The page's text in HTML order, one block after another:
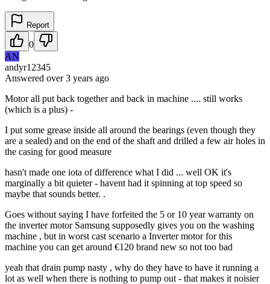
Report
0
AN
andyr12345
Answered over 3 years ago
Motor all put back together and back in machine .... still works
(which is a plus) -
I put some grease inside all around the bearings (even though they
are a sealed) and on the end of the shaft and drilled a few air holes in
the casing for good measure
hasn't made one iota of difference what I did ... well OK it's
marginally a bit quieter - havent had it spinning at top speed so
maybe that sounds better. .
Goes without saying I have forfeited the 5 or 10 year warranty on
the inverter motor Samsung supposedly gives you on the washing
machine , but in worst cast scenario a Inverter motor for this
machine you can get around €120 brand new so not too bad
yeah that drain pump nasty , why do they have to have it running a
lot as well when there is nothing to pump out - that makes it noisier